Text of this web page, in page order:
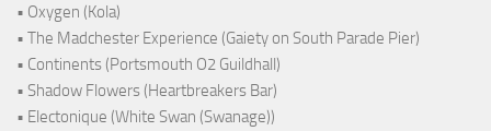
• Oxygen (Kola)
• The Madchester Experience (Gaiety on South Parade Pier)
• Continents (Portsmouth O2 Guildhall)
• Shadow Flowers (Heartbreakers Bar)
• Electonique (White Swan (Swanage))